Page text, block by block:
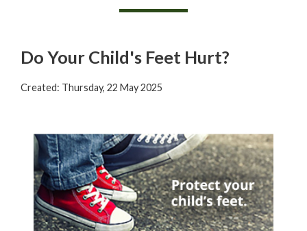
Do Your Child's Feet Hurt?
Created: Thursday, 22 May 2025